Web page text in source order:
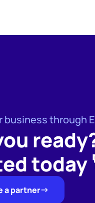
business through
today
a partner